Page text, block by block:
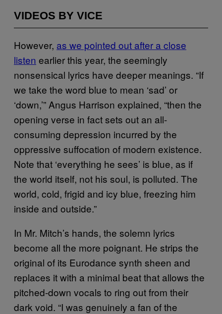
VIDEOS BY VICE
However, as we pointed out after a close
listen earlier this year, the seemingly
nonsensical lyrics have deeper meanings. “If
we take the word blue to mean ‘sad’ or
‘down,’” Angus Harrison explained, “then the
opening verse in fact sets out an all-
consuming depression incurred by the
oppressive suffocation of modern existence.
Note that ‘everything he sees’ is blue, as if
the world itself, not his soul, is polluted. The
world, cold, frigid and icy blue, freezing him
inside and outside.”
In Mr. Mitch’s hands, the solemn lyrics
become all the more poignant. He strips the
original of its Eurodance synth sheen and
replaces it with a minimal beat that allows the
pitched-down vocals to ring out from their
dark void. “I was genuinely a fan of the